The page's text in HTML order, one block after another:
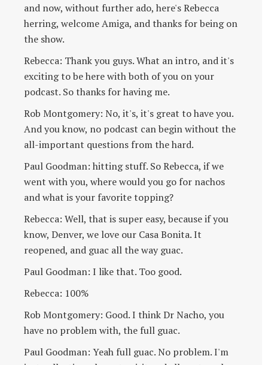
and now, without further ado, here's Rebecca
herring, welcome Amiga, and thanks for being on
the show.
Rebecca: Thank you guys. What an intro, and it's
exciting to be here with both of you on your
podcast. So thanks for having me.
Rob Montgomery: No, it's, it's great to have you.
And you know, no podcast can begin without the
all-important questions from the hard.
Paul Goodman: hitting stuff. So Rebecca, if we
went with you, where would you go for nachos
and what is your favorite topping?
Rebecca: Well, that is super easy, because if you
know, Denver, we love our Casa Bonita. It
reopened, and guac all the way guac.
Paul Goodman: I like that. Too good.
Rebecca: 100%
Rob Montgomery: Good. I think Dr Nacho, you
have no problem with, the full guac.
Paul Goodman: Yeah full guac. No problem. I'm